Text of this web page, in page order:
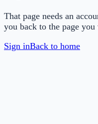
That page needs an
you back to the page
Sign inBack to home